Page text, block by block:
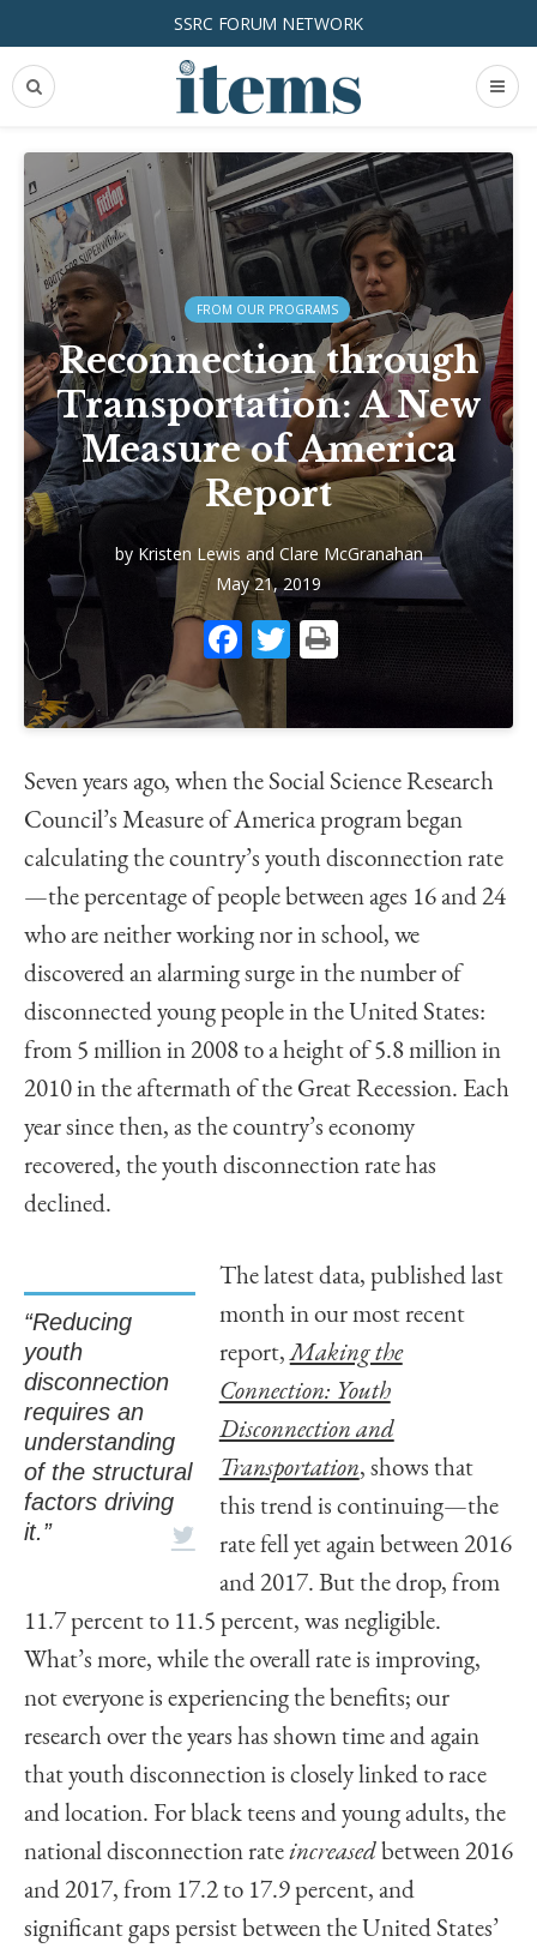
SSRC FORUM NETWORK
FROM OUR PROGRAMS
Reconnection through
Transportation: A New
Measure of America
Report
by Kristen Lewis and Clare McGranahan
May 21, 2019
Facebook
Twitter
Print
Seven years ago, when the Social Science Research
Council’s Measure of America program began
calculating the country’s youth disconnection rate
—the percentage of people between ages 16 and 24
who are neither working nor in school, we
discovered an alarming surge in the number of
disconnected young people in the United States:
from 5 million in 2008 to a height of 5.8 million in
2010 in the aftermath of the Great Recession. Each
year since then, as the country’s economy
recovered, the youth disconnection rate has
declined.
“Reducing
youth
disconnection
requires an
understanding
of the structural
factors driving
it.”
The latest data, published last
month in our most recent
report,Making the
Connection: Youth
Disconnection and
Transportation, shows that
this trend is continuing—the
rate fell yet again between 2016
and 2017. But the drop, from
11.7 percent to 11.5 percent, was negligible.
What’s more, while the overall rate is improving,
not everyone is experiencing the benefits; our
research over the years has shown time and again
that youth disconnection is closely linked to race
and location. For black teens and young adults, the
national disconnection rateincreased between 2016
and 2017, from 17.2 to 17.9 percent, and
significant gaps persist between the United States’